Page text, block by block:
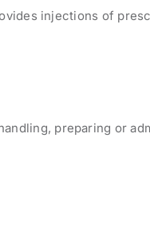
injections of
preparing or